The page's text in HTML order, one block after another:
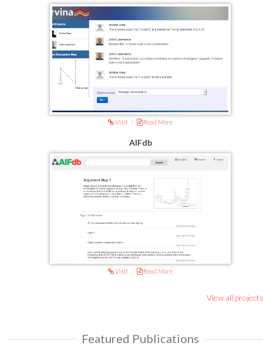
Visit | Read More
AIFdb
Visit | Read More
View all
Featured Publications